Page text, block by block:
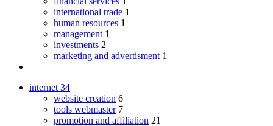
international trade 1
human resources 1
management 1
investments 2
marketing and advertisment 1
internet 34
website creation 6
tools webmaster 7
promotion and affiliation 21